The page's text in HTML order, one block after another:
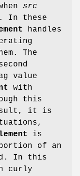
src
In these
handles
The
value
with
this
it is
is
of an
In this
curly